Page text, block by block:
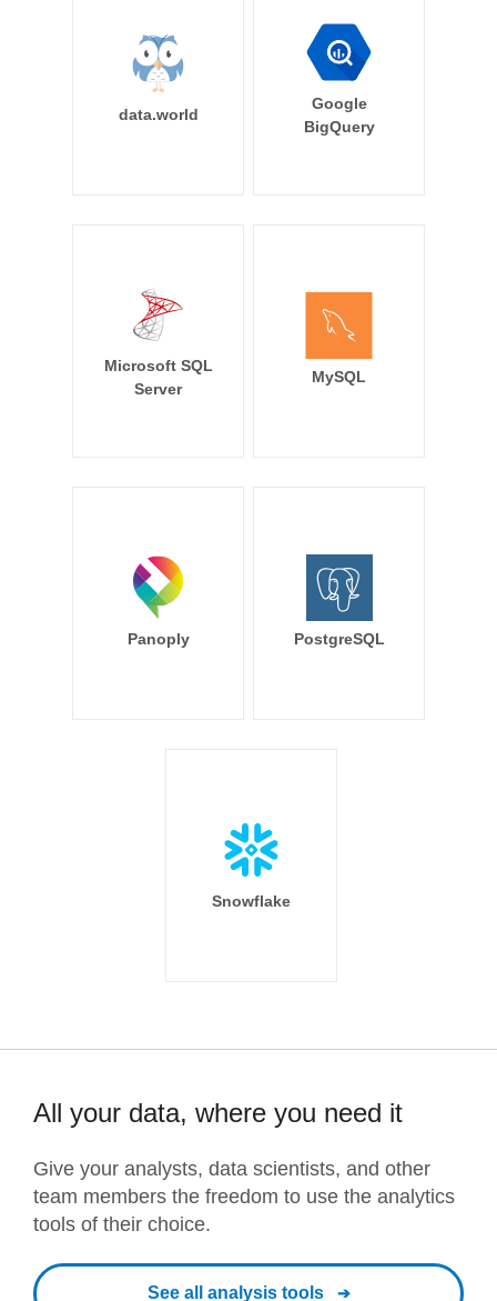
data.world
Google
BigQuery
Microsoft SQL
Server
MySQL
Panoply PostgreSQL
Snowflake
All your data, where you need it
Give your analysts, data scientists, and other
team members the freedom to use the analytics
tools of their choice.
See all analysis tools